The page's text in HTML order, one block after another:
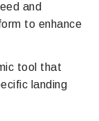
and
to enhance
tool that
landing